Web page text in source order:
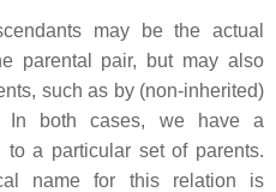
may be the actual
parental pair, but may also
such as by (non-inherited)
In both cases, we have a
to a particular set of parents.
name for this relation is